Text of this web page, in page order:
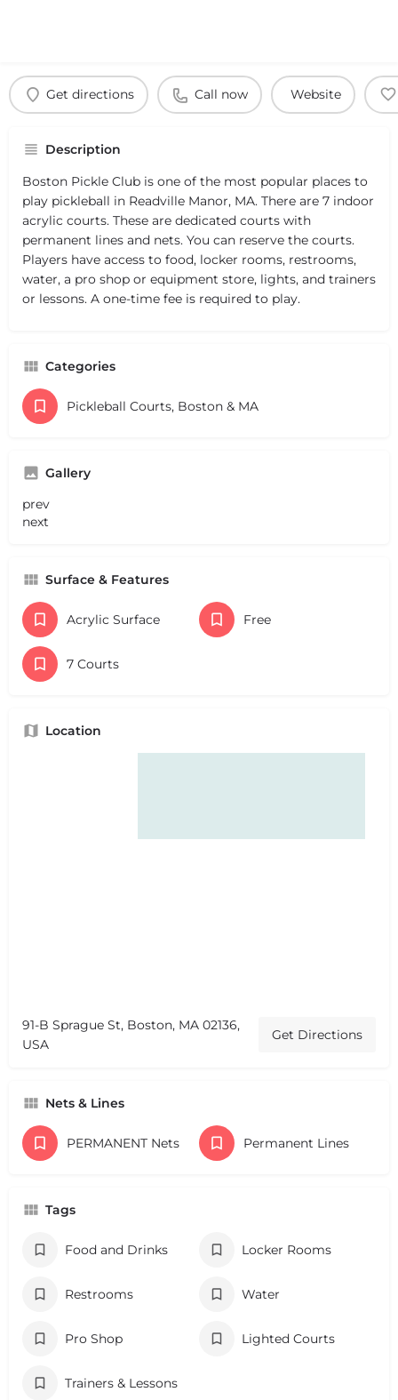
Get directions Call now Website
Description
Boston Pickle Club is one of the most popular places to
play pickleball in Readville Manor, MA. There are 7 indoor
acrylic courts. These are dedicated courts with
permanent lines and nets. You can reserve the courts.
Players have access to food, locker rooms, restrooms,
water, a pro shop or equipment store, lights, and trainers
or lessons. A one-time fee is required to play.
Categories
Pickleball Courts, Boston & MA
Gallery
prev
next
Surface & Features
Acrylic Surface Free
7 Courts
Location
91-B Sprague St, Boston, MA 02136,
USA
Get Directions
Nets & Lines
PERMANENT Nets Permanent Lines
Tags
Food and Drinks Locker Rooms
Restrooms Water
Pro Shop Lighted Courts
Trainers & Lessons